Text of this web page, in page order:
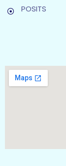
POSITS